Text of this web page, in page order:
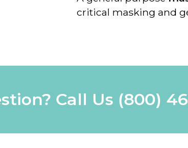
critical masking and
Call Us (800)